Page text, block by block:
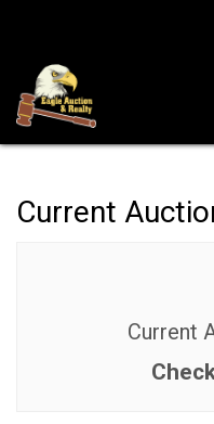
Current
Current